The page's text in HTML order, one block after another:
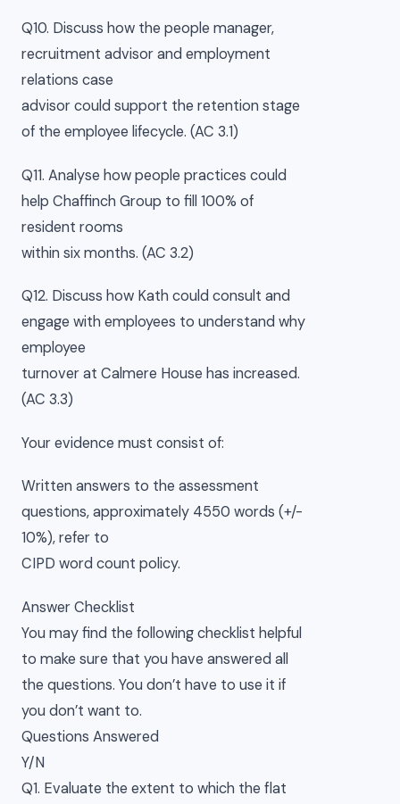
Q10. Discuss how the people manager,
recruitment advisor and employment
relations case
advisor could support the retention stage
of the employee lifecycle. (AC 3.1)
Q11. Analyse how people practices could
help Chaffinch Group to fill 100% of
resident rooms
within six months. (AC 3.2)
Q12. Discuss how Kath could consult and
engage with employees to understand why
employee
turnover at Calmere House has increased.
(AC 3.3)
Your evidence must consist of:
Written answers to the assessment
questions, approximately 4550 words (+/-
10%), refer to
CIPD word count policy.
Answer Checklist
You may find the following checklist helpful
to make sure that you have answered all
the questions. You don’t have to use it if
you don’t want to.
Questions Answered
Y/N
Q1. Evaluate the extent to which the flat